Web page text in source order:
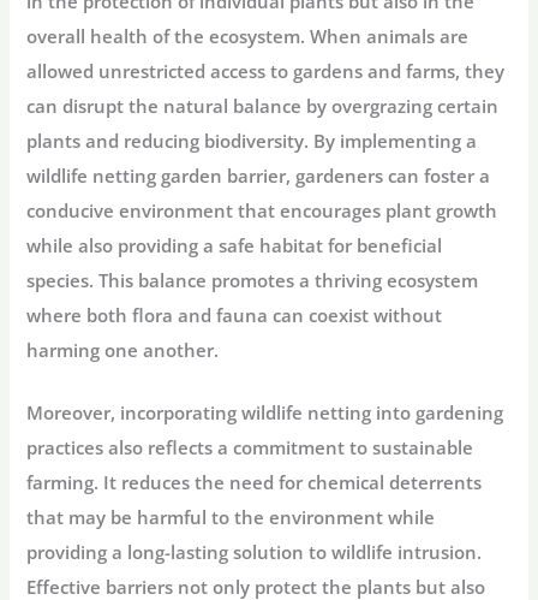
overall health of the ecosystem. When animals are
allowed unrestricted access to gardens and farms, they
can disrupt the natural balance by overgrazing certain
plants and reducing biodiversity. By implementing a
wildlife netting garden barrier, gardeners can foster a
conducive environment that encourages plant growth
while also providing a safe habitat for beneficial
species. This balance promotes a thriving ecosystem
where both flora and fauna can coexist without
harming one another.
Moreover, incorporating wildlife netting into gardening
practices also reflects a commitment to sustainable
farming. It reduces the need for chemical deterrents
that may be harmful to the environment while
providing a long-lasting solution to wildlife intrusion.
Effective barriers not only protect the plants but also